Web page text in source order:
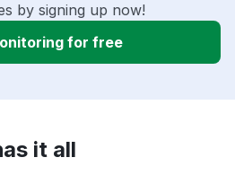
by signing up now!
for free
it all